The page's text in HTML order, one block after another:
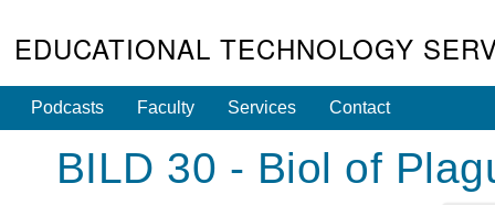
EDUCATIONAL TECHNOLOGY
Podcasts Faculty Services Contact
BILD 30 - Biol of